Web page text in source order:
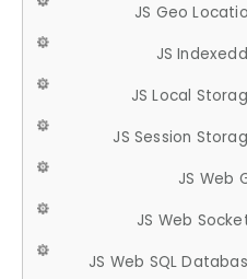
JS Geo
JS
JS Local
JS Session
JS Web
JS Web
JS Web SQL